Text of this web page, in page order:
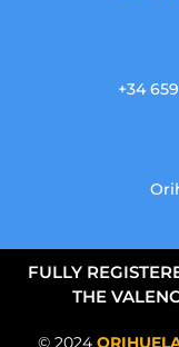
+34
FULLY
THE
© 2024